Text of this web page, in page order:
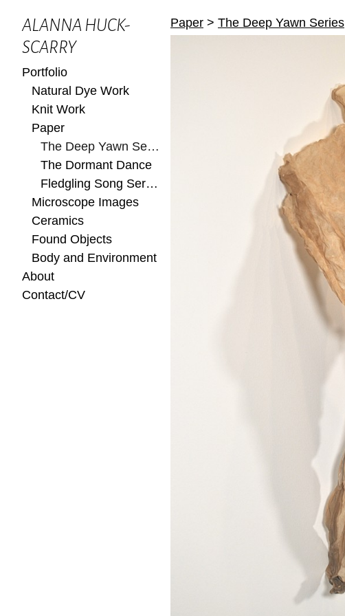
ALANNA HUCK-
SCARRY
Portfolio
Natural Dye Work
Knit Work
Paper
The Deep Yawn Series
The Dormant Dance
Fledgling Song Series
Microscope Images
Ceramics
Found Objects
Body and Environment
About
Contact/CV
Paper > The Deep Yawn Series